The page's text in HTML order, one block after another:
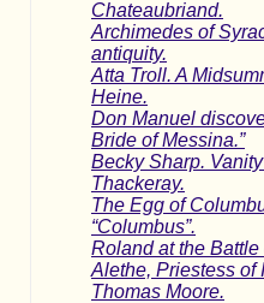
Chateaubriand.
Archimedes of
antiquity.
Atta Troll. A
Heine.
Don Manuel
Bride of Messina.”
Becky Sharp.
Thackeray.
The Egg of
“Columbus”.
Roland at the
Alethe, Priestess of
Thomas Moore.